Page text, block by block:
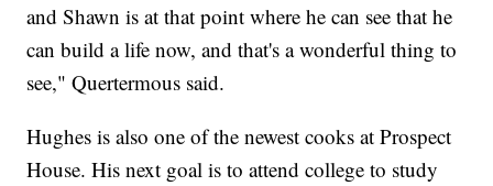
and Shawn is at that point where he can see that he
can build a life now, and that's a wonderful thing to
see," Quertermous said.
Hughes is also one of the newest cooks at Prospect
House. His next goal is to attend college to study